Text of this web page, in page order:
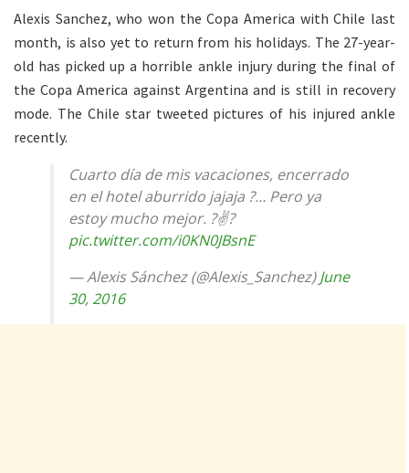
Alexis Sanchez, who won the Copa America with Chile last
month, is also yet to return from his holidays. The 27-year-
old has picked up a horrible ankle injury during the final of
the Copa America against Argentina and is still in recovery
mode. The Chile star tweeted pictures of his injured ankle
recently.
Cuarto día de mis vacaciones, encerrado
en el hotel aburrido jajaja ?… Pero ya
estoy mucho mejor. ?✌?
pic.twitter.com/i0KN0JBsnE
— Alexis Sánchez (@Alexis_Sanchez)June
30, 2016